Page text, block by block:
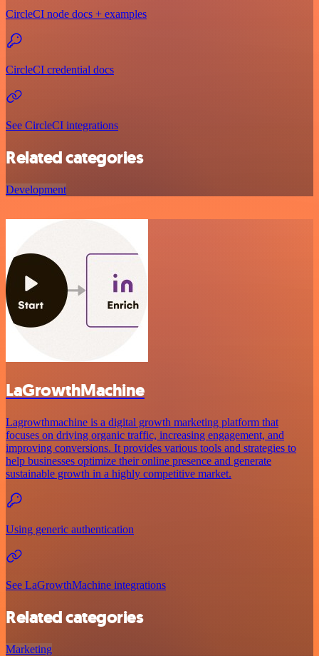
CircleCI node docs + examples
CircleCI credential docs
See CircleCI integrations
Related categories
Development
LaGrowthMachine
Lagrowthmachine is a digital growth marketing platform that
focuses on driving organic traffic, increasing engagement, and
improving conversions. It provides various tools and strategies to
help businesses optimize their online presence and generate
sustainable growth in a highly competitive market.
Using generic authentication
See LaGrowthMachine integrations
Related categories
Marketing